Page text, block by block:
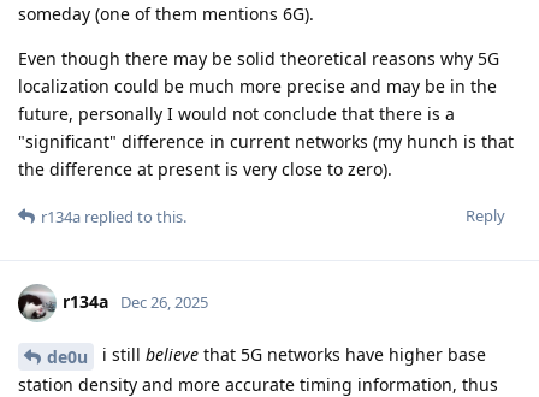
someday (one of them mentions 6G).
Even though there may be solid theoretical reasons why 5G
localization could be much more precise and may be in the
future, personally I would not conclude that there is a
"significant" difference in current networks (my hunch is that
the difference at present is very close to zero).
Reply
r134a replied to this.
r134a Dec 26, 2025
de0u i still believe that 5G networks have higher base
station density and more accurate timing information, thus